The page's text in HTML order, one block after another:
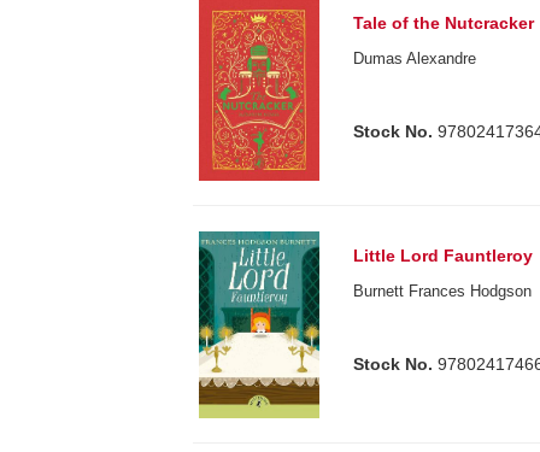
Tale of the Nutcracker
Dumas Alexandre
Stock No.
Little Lord Fauntleroy
Burnett Frances Hodgson
Stock No.